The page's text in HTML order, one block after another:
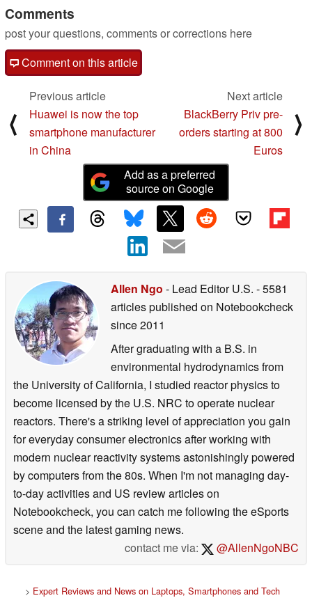
Comments
post your questions, comments or corrections here
Comment on this article
⟨
Previous article
Huawei is now the top
smartphone manufacturer
in China
Next article
BlackBerry Priv pre-
orders starting at 800
Euros
⟩
Add as a preferred
source on Google
Allen Ngo - Lead Editor U.S. - 5581
articles published on Notebookcheck
since 2011
After graduating with a B.S. in
environmental hydrodynamics from
the University of California, I studied reactor physics to
become licensed by the U.S. NRC to operate nuclear
reactors. There's a striking level of appreciation you gain
for everyday consumer electronics after working with
modern nuclear reactivity systems astonishingly powered
by computers from the 80s. When I'm not managing day-
to-day activities and US review articles on
Notebookcheck, you can catch me following the eSports
scene and the latest gaming news.
contact me via:
@AllenNgoNBC
> Expert Reviews and News on Laptops, Smartphones and Tech